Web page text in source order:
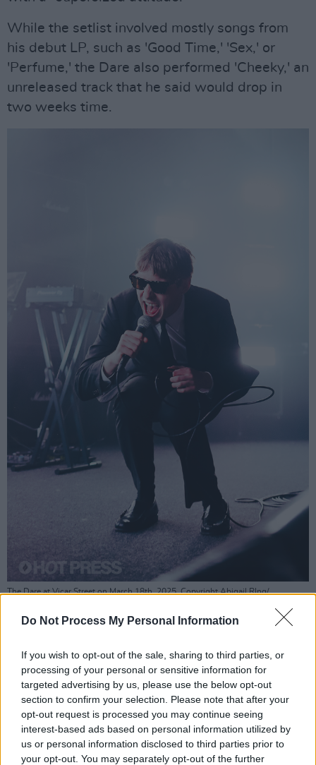
Do Not Process My Personal Information
If you wish to opt-out of the sale, sharing to third parties, or
processing of your personal or sensitive information for
targeted advertising by us, please use the below opt-out
section to confirm your selection. Please note that after your
opt-out request is processed you may continue seeing
interest-based ads based on personal information utilized by
us or personal information disclosed to third parties prior to
your opt-out. You may separately opt-out of the further
While the setlist involved mostly songs from
his debut LP, such as 'Good Time,' 'Sex,' or
'Perfume,' the Dare also performed 'Cheeky,' an
unreleased track that he said would drop in
two weeks time.
The Dare at Vicar Street on March 18th, 2025. Copyright Abigail RIng/
Advertisement
Another non-album track performed was a
cover of White Reaper's 'I Can't Escape
Myself,' which, through Smith's ghostly vocals,
added some depth to his persona, revealing a
sombre undertone to his good-time boy pose.